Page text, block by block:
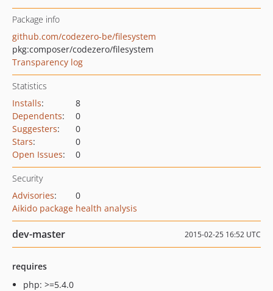
Package info
github.com/codezero-be/filesystem
pkg:composer/codezero/filesystem
Transparency log
Statistics
Installs:
8
Dependents:
0
Suggesters:
0
Stars:
0
Open Issues: 0
Security
Advisories:
0
Aikido package health analysis
dev-master 2015-02-25 16:52 UTC
requires
php: >=5.4.0